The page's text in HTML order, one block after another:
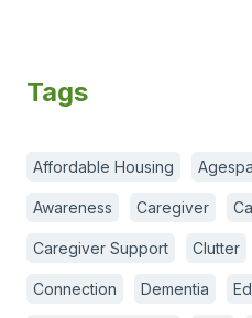
Tags
Affordable Housing
Awareness Caregiver
Caregiver Support Clutter
Connection Dementia